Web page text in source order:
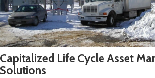
Capitalized Life Cycle Asset
Solutions